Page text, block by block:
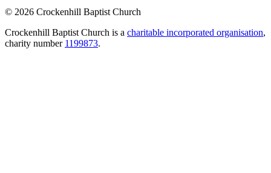
© 2026 Crockenhill Baptist Church
Crockenhill Baptist Church is a charitable incorporated organisation,
charity number 1199873.